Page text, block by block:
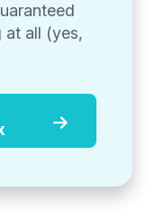
all (yes,